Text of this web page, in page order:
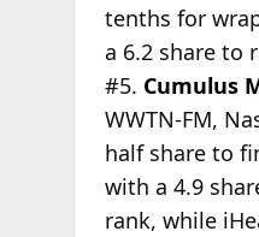
tenths for
a 6.2 share to
#5. Cumulus
WWTN-FM,
half share to
with a 4.9
rank, while